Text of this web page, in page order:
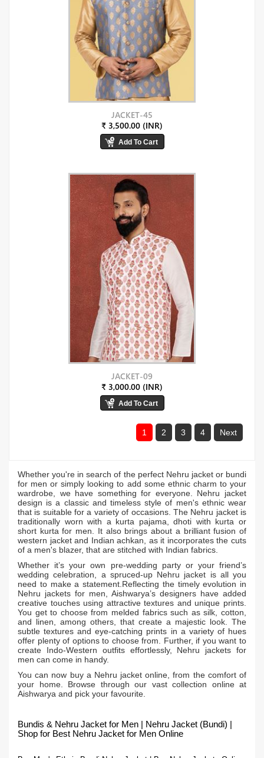
JACKET-45
₹ 3,500.00 (INR)
JACKET-09
₹ 3,000.00 (INR)
1 2 3 4 Next
Whether you're in search of the perfect Nehru jacket or bundi
for men or simply looking to add some ethnic charm to your
wardrobe, we have something for everyone. Nehru jacket
design is a classic and timeless style of men's ethnic wear
that is suitable for a variety of occasions. The Nehru jacket is
traditionally worn with a kurta pajama, dhoti with kurta or
short kurta for men. It also brings about a brilliant fusion of
western jacket and Indian achkan, as it incorporates the cuts
of a men's blazer, that are stitched with Indian fabrics.
Whether it’s your own pre-wedding party or your friend’s
wedding celebration, a spruced-up Nehru jacket is all you
need to make a statement.Reflecting the timely evolution in
Nehru jackets for men, Aishwarya’s designers have added
creative touches using attractive textures and unique prints.
You get to choose from melded fabrics such as silk, cotton,
and linen, among others, that create a majestic look. The
subtle textures and eye-catching prints in a variety of hues
offer plenty of options to choose from. Further, if you want to
create Indo-Western outfits effortlessly, Nehru jackets for
men can come in handy.
You can now buy a Nehru jacket online, from the comfort of
your home. Browse through our vast collection online at
Aishwarya and pick your favourite.
Bundis & Nehru Jacket for Men | Nehru Jacket (Bundi) |
Shop for Best Nehru Jacket for Men Online